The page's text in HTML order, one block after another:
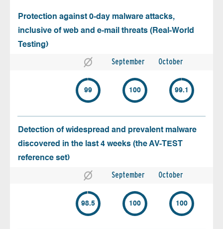
Protection against 0-day malware attacks,
inclusive of web and e-mail threats (Real-World
Testing)
September October
99 100 99.1
Detection of widespread and prevalent malware
discovered in the last 4 weeks (the AV-TEST
reference set)
September October
98.5 100 100